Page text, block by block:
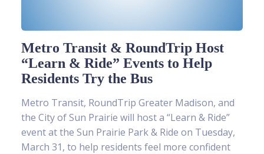
Metro Transit & RoundTrip Host
“Learn & Ride” Events to Help
Residents Try the Bus
Metro Transit, RoundTrip Greater Madison, and
the City of Sun Prairie will host a “Learn & Ride”
event at the Sun Prairie Park & Ride on Tuesday,
March 31, to help residents feel more confident